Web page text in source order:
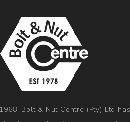
Bolt & Nut Centre (Pty) Ltd has